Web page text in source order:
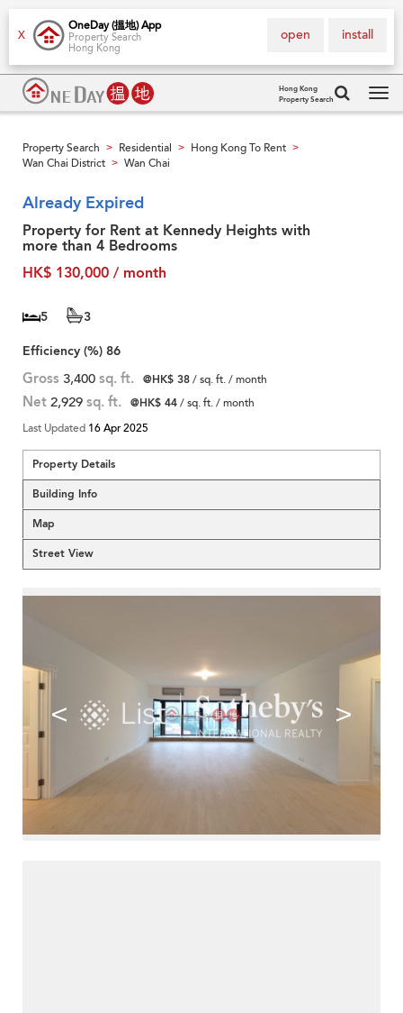
X
OneDay (搵地) App
Property Search
Hong Kong
install
open
Hong Kong
Property Search
Property Search > Residential > Hong Kong To Rent >
Wan Chai District > Wan Chai
Already Expired
Property for Rent at Kennedy Heights with
more than 4 Bedrooms
HK$ 130,000 / month
5
3
Efficiency (%) 86
Gross 3,400 sq. ft. @HK$ 38/ sq. ft. / month
Net 2,929 sq. ft. @HK$ 44/ sq. ft. / month
Last Updated 16 Apr 2025
Property Details
Building Info
Map
Street View
< >